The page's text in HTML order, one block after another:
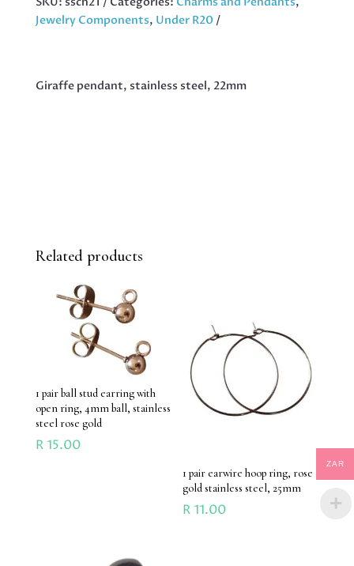
QUANTITY
Jewelry Components, Under R20
Giraffe pendant, stainless steel, 22mm
Related products
1 pair ball stud earring with
open ring, 4mm ball, stainless
steel rose gold
R15.00
1 pair earwire hoop ring, rose
gold stainless steel, 25mm
R11.00
ZAR